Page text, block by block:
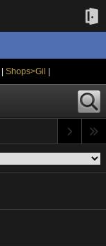
|Shops>Gil